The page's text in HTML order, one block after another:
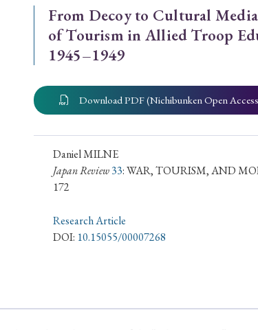
› 2022 › 2021
› 2013
From Decoy to Cultural
of Tourism in Allied Troop
1945–1949
Download PDF (Nichibunken Open
Daniel MILNE
Japan Review 33: WAR, TOURISM, AND
172
Research Article
DOI: 10.15055/00007268